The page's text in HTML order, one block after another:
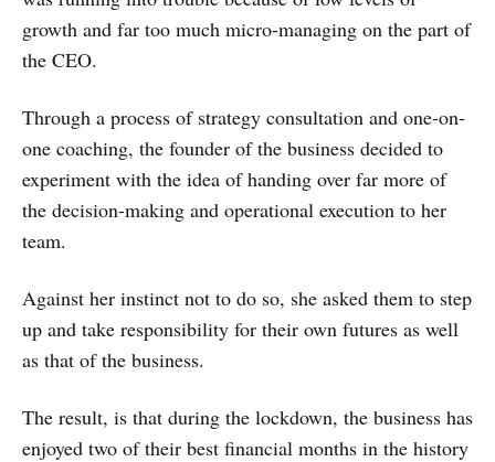
growth and far too much micro-managing on the part of
the CEO.
Through a process of strategy consultation and one-on-
one coaching, the founder of the business decided to
experiment with the idea of handing over far more of
the decision-making and operational execution to her
team.
Against her instinct not to do so, she asked them to step
up and take responsibility for their own futures as well
as that of the business.
The result, is that during the lockdown, the business has
enjoyed two of their best financial months in the history